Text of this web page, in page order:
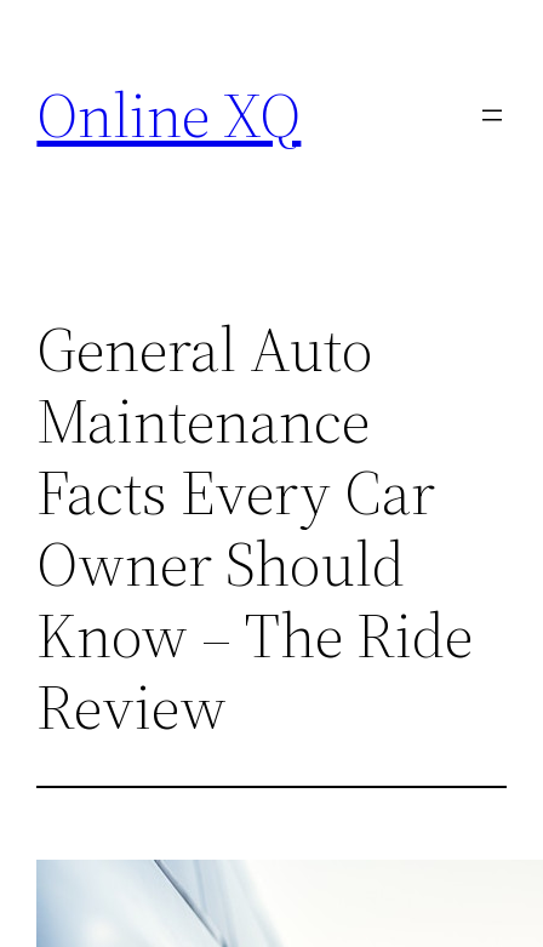
content
Online XQ
General Auto
Maintenance
Facts Every Car
Owner Should
Know – The Ride
Review